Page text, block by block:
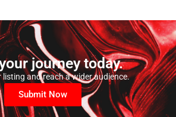
journey today.
listing and reach a wider audience.
Submit Now